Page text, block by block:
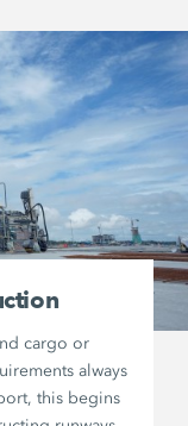
cargo or
always
this begins